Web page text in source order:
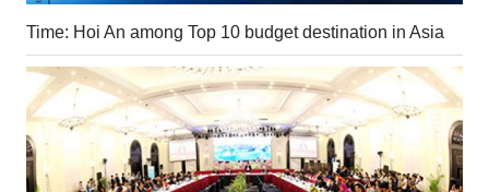
Time: Hoi An among Top 10 budget destination in Asia